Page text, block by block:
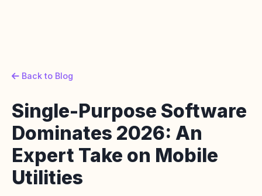
Back to Blog
Single-Purpose Software
Dominates 2026: An
Expert Take on Mobile
Utilities